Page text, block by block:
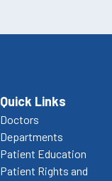
Quick Links
Doctors
Departments
Patient Education
Patient Rights and